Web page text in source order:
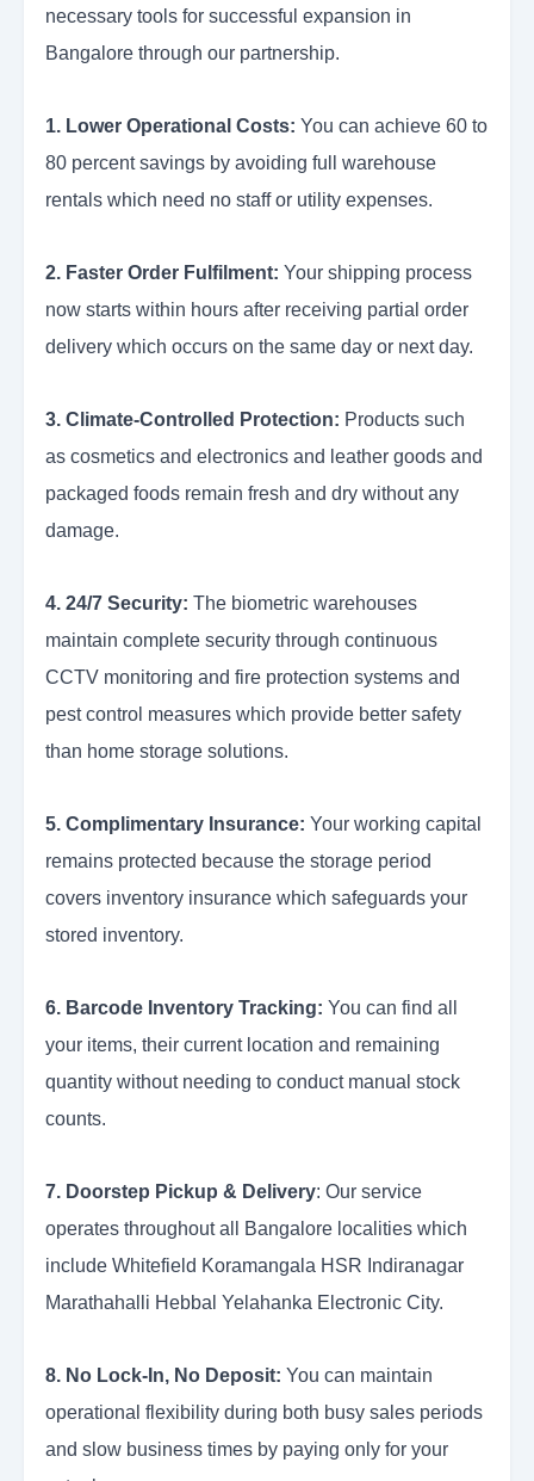
necessary tools for successful expansion in
Bangalore through our partnership.
1. Lower Operational Costs: You can achieve 60 to
80 percent savings by avoiding full warehouse
rentals which need no staff or utility expenses.
2. Faster Order Fulfilment: Your shipping process
now starts within hours after receiving partial order
delivery which occurs on the same day or next day.
3. Climate-Controlled Protection: Products such
as cosmetics and electronics and leather goods and
packaged foods remain fresh and dry without any
damage.
4. 24/7 Security: The biometric warehouses
maintain complete security through continuous
CCTV monitoring and fire protection systems and
pest control measures which provide better safety
than home storage solutions.
5. Complimentary Insurance: Your working capital
remains protected because the storage period
covers inventory insurance which safeguards your
stored inventory.
6. Barcode Inventory Tracking: You can find all
your items, their current location and remaining
quantity without needing to conduct manual stock
counts.
7. Doorstep Pickup & Delivery: Our service
operates throughout all Bangalore localities which
include Whitefield Koramangala HSR Indiranagar
Marathahalli Hebbal Yelahanka Electronic City.
8. No Lock-In, No Deposit: You can maintain
operational flexibility during both busy sales periods
and slow business times by paying only for your